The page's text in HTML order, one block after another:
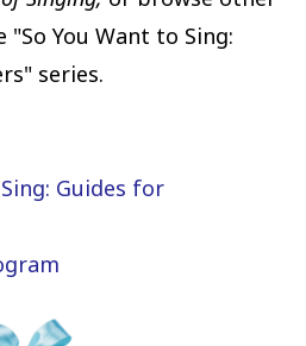
You Want to Sing:
series.
Guides for